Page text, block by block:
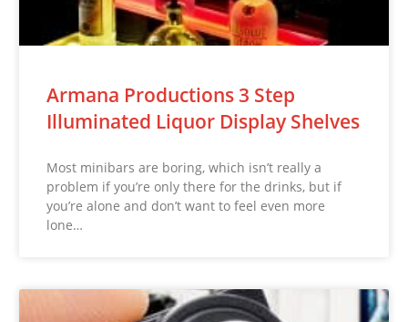
Armana Productions 3 Step
Illuminated Liquor Display Shelves
Most minibars are boring, which isn’t really a
problem if you’re only there for the drinks, but if
you’re alone and don’t want to feel even more
lone…